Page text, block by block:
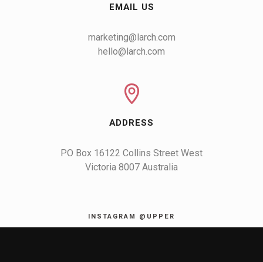
EMAIL US
marketing@larch.com
hello@larch.com
ADDRESS
PO Box 16122 Collins Street West
Victoria 8007 Australia
INSTAGRAM @UPPER